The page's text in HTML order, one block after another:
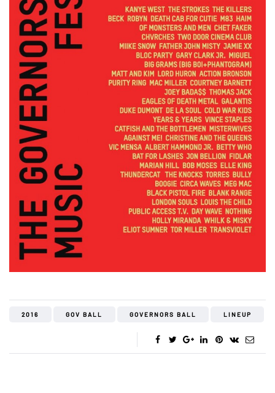
2016 GOV BALL GOVERNORS BALL LINEUP